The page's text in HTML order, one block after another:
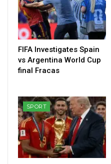
FIFA Investigates Spain
vs Argentina World Cup
final Fracas
SPORT